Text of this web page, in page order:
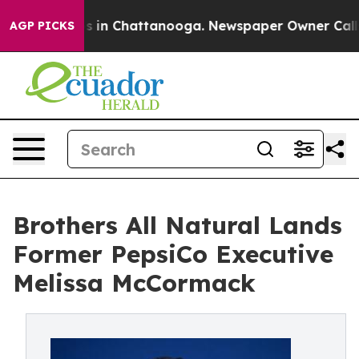
AGP PICKS
Chaos in Chattanooga. Newspaper Owner Calls
Brothers All Natural Lands
Former PepsiCo Executive
Melissa McCormack